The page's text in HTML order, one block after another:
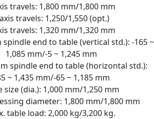
travels: 1,800 mm/1,800 mm
travels: 1,250/1,550 (opt.)
travels: 1,320 mm/1,320 mm
end to table (vertical std.): -165 ~
1,085 mm/-5 ~ 1,245 mm
spindle end to table (horizontal std.):
~ 1,435 mm/-65 ~ 1,185 mm
size (dia.): 1,000 mm/1,250 mm
diameter: 1,800 mm/1,800 mm
table load: 2,000 kg/3,200 kg.